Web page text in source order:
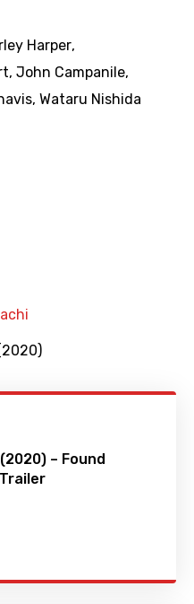
Harper,
, John Campanile,
, Wataru Nishida
– Found